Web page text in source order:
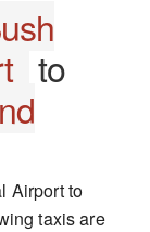
to
Airport to
taxis are